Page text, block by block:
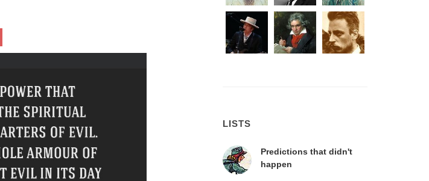
LISTS
Predictions that didn't
happen